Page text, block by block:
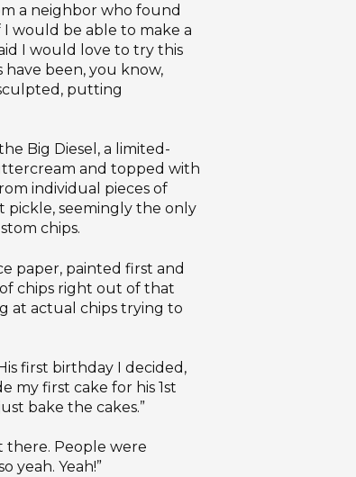
a neighbor who found
I would be able to make a
I would love to try this
have been, you know,
putting
Big Diesel, a limited-
and topped with
individual pieces of
pickle, seemingly the only
chips.
paper, painted first and
chips right out of that
at actual chips trying to
first birthday I decided,
my first cake for his 1st
bake the cakes.”
there. People were
yeah. Yeah!”